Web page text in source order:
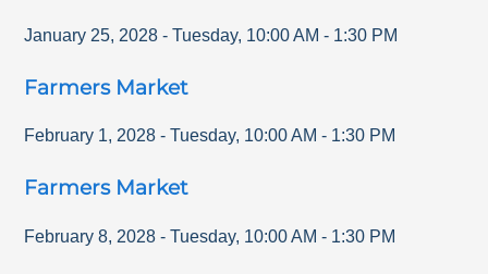
January 25, 2028 - Tuesday, 10:00 AM - 1:30 PM
Farmers Market
February 1, 2028 - Tuesday, 10:00 AM - 1:30 PM
Farmers Market
February 8, 2028 - Tuesday, 10:00 AM - 1:30 PM